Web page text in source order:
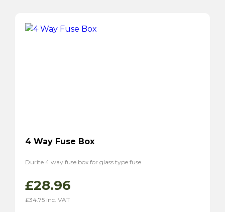
4 Way Fuse Box
Durite 4 way fuse box for glass type fuse
£28.96
£34.75 inc. VAT